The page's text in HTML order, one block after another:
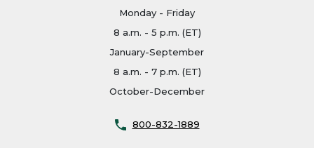
Monday - Friday
8 a.m. - 5 p.m. (ET)
January-September
8 a.m. - 7 p.m. (ET)
October-December
800-832-1889